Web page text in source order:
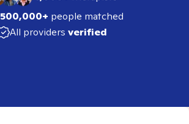
500,000+ people matched
All providers verified